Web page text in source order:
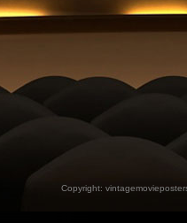
Copyright: